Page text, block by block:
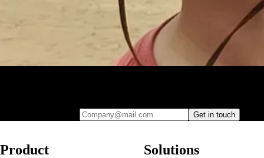
Get in touch
Product Solutions